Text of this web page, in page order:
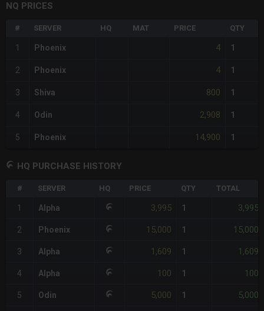
NQ PRICES
# SERVER HQ MAT PRICE QTY
1 Phoenix 4 1
2 Phoenix 4 1
3 Shiva 800 1
4 Odin 2,908 1
5 Phoenix 14,900 1
HQ PURCHASE HISTORY
# SERVER HQ PRICE QTY TOTAL
1 Alpha 3,995 1 3,995
2 Phoenix 15,000 1 15,000
3 Alpha 1,609 1 1,609
4 Alpha 100 1 100
5 Odin 5,000 1 5,000